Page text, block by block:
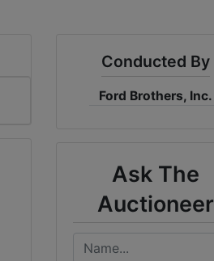
Conducted By
Ford Brothers, Inc.
Ask The
Auctioneer